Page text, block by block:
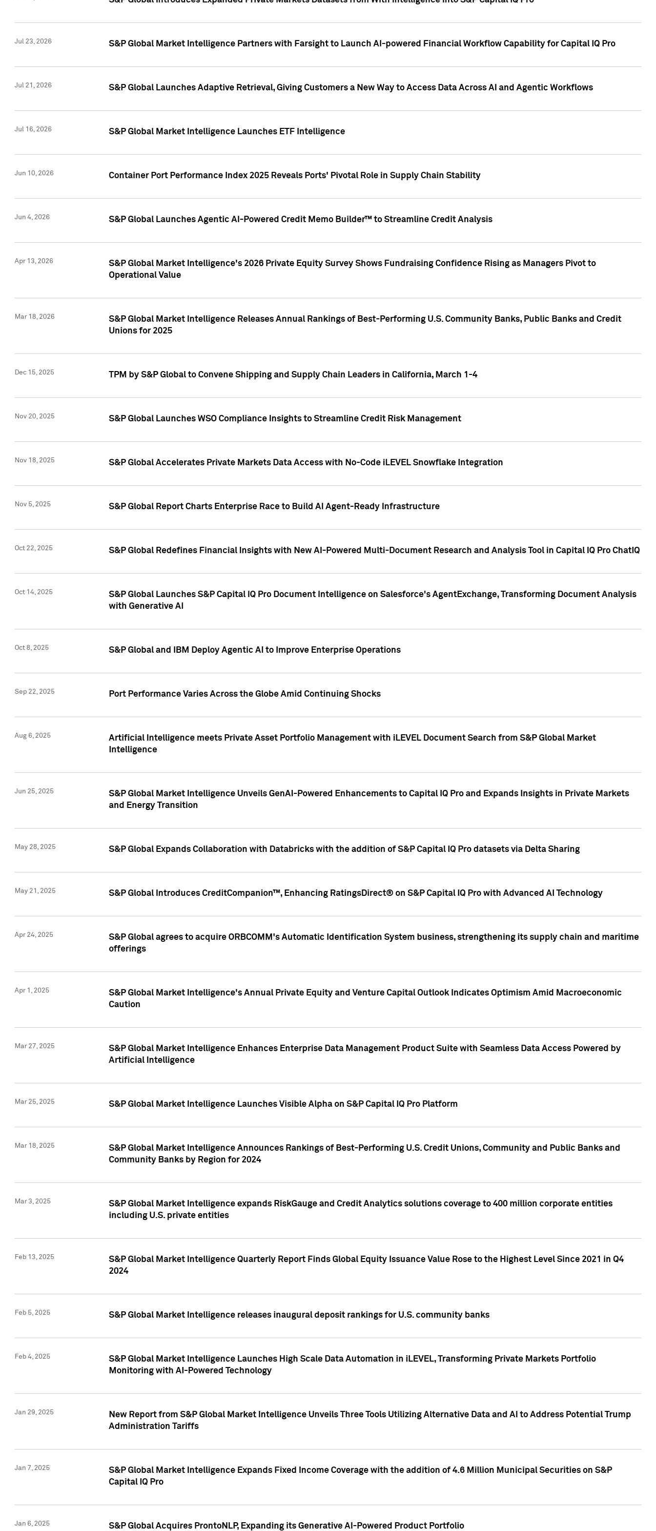
Jul 23, 2026 S&P Global Market Intelligence Partners with Farsight to Launch AI-powered Financial Workflow Capability for Capital IQ Pro
Jul 21, 2026 S&P Global Launches Adaptive Retrieval, Giving Customers a New Way to Access Data Across AI and Agentic Workflows
Jul 16, 2026 S&P Global Market Intelligence Launches ETF Intelligence
Jun 10, 2026 Container Port Performance Index 2025 Reveals Ports' Pivotal Role in Supply Chain Stability
Jun 4, 2026 S&P Global Launches Agentic AI-Powered Credit Memo Builder™ to Streamline Credit Analysis
Apr 13, 2026
S&P Global Market Intelligence's 2026 Private Equity Survey Shows Fundraising Confidence Rising as Managers Pivot to
Operational Value
Mar 18, 2026
S&P Global Market Intelligence Releases Annual Rankings of Best-Performing U.S. Community Banks, Public Banks and Credit
Unions for 2025
Dec 15, 2025 TPM by S&P Global to Convene Shipping and Supply Chain Leaders in California, March 1-4
Nov 20, 2025 S&P Global Launches WSO Compliance Insights to Streamline Credit Risk Management
Nov 18, 2025 S&P Global Accelerates Private Markets Data Access with No-Code iLEVEL Snowflake Integration
Nov 5, 2025 S&P Global Report Charts Enterprise Race to Build AI Agent-Ready Infrastructure
Oct 22, 2025 S&P Global Redefines Financial Insights with New AI-Powered Multi-Document Research and Analysis Tool in Capital IQ Pro ChatIQ
Oct 14, 2025
S&P Global Launches S&P Capital IQ Pro Document Intelligence on Salesforce's AgentExchange, Transforming Document Analysis
with Generative AI
Oct 8, 2025 S&P Global and IBM Deploy Agentic AI to Improve Enterprise Operations
Sep 22, 2025 Port Performance Varies Across the Globe Amid Continuing Shocks
Aug 6, 2025
Artificial Intelligence meets Private Asset Portfolio Management with iLEVEL Document Search from S&P Global Market
Intelligence
Jun 25, 2025
S&P Global Market Intelligence Unveils GenAI-Powered Enhancements to Capital IQ Pro and Expands Insights in Private Markets
and Energy Transition
May 28, 2025 S&P Global Expands Collaboration with Databricks with the addition of S&P Capital IQ Pro datasets via Delta Sharing
May 21, 2025 S&P Global Introduces CreditCompanion™, Enhancing RatingsDirect® on S&P Capital IQ Pro with Advanced AI Technology
Apr 24, 2025
S&P Global agrees to acquire ORBCOMM's Automatic Identification System business, strengthening its supply chain and maritime
offerings
Apr 1, 2025
S&P Global Market Intelligence's Annual Private Equity and Venture Capital Outlook Indicates Optimism Amid Macroeconomic
Caution
Mar 27, 2025
S&P Global Market Intelligence Enhances Enterprise Data Management Product Suite with Seamless Data Access Powered by
Artificial Intelligence
Mar 25, 2025 S&P Global Market Intelligence Launches Visible Alpha on S&P Capital IQ Pro Platform
Mar 18, 2025
S&P Global Market Intelligence Announces Rankings of Best-Performing U.S. Credit Unions, Community and Public Banks and
Community Banks by Region for 2024
Mar 3, 2025
S&P Global Market Intelligence expands RiskGauge and Credit Analytics solutions coverage to 400 million corporate entities
including U.S. private entities
Feb 13, 2025
S&P Global Market Intelligence Quarterly Report Finds Global Equity Issuance Value Rose to the Highest Level Since 2021 in Q4
2024
Feb 5, 2025 S&P Global Market Intelligence releases inaugural deposit rankings for U.S. community banks
Feb 4, 2025
S&P Global Market Intelligence Launches High Scale Data Automation in iLEVEL, Transforming Private Markets Portfolio
Monitoring with AI-Powered Technology
Jan 29, 2025
New Report from S&P Global Market Intelligence Unveils Three Tools Utilizing Alternative Data and AI to Address Potential Trump
Administration Tariffs
Jan 7, 2025
S&P Global Market Intelligence Expands Fixed Income Coverage with the addition of 4.6 Million Municipal Securities on S&P
Capital IQ Pro
Jan 6, 2025 S&P Global Acquires ProntoNLP, Expanding its Generative AI-Powered Product Portfolio